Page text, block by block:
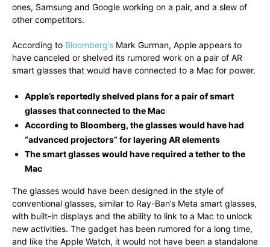
ones, Samsung and Google working on a pair, and a slew of
other competitors.
According to Bloomberg’s Mark Gurman, Apple appears to
have canceled or shelved its rumored work on a pair of AR
smart glasses that would have connected to a Mac for power.
Apple’s reportedly shelved plans for a pair of smart
glasses that connected to the Mac
According to Bloomberg, the glasses would have had
“advanced projectors” for layering AR elements
The smart glasses would have required a tether to the
Mac
The glasses would have been designed in the style of
conventional glasses, similar to Ray-Ban’s Meta smart glasses,
with built-in displays and the ability to link to a Mac to unlock
new activities. The gadget has been rumored for a long time,
and like the Apple Watch, it would not have been a standalone